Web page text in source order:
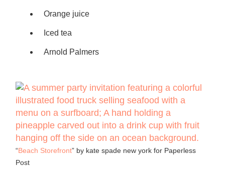
Orange juice
Iced tea
Arnold Palmers
“Beach Storefront” by kate spade new york for Paperless
Post